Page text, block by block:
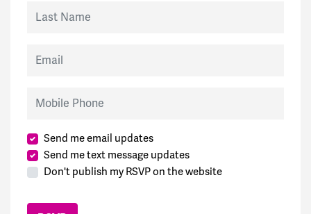
Send me email updates
Send me text message updates
Don't publish my RSVP on the website